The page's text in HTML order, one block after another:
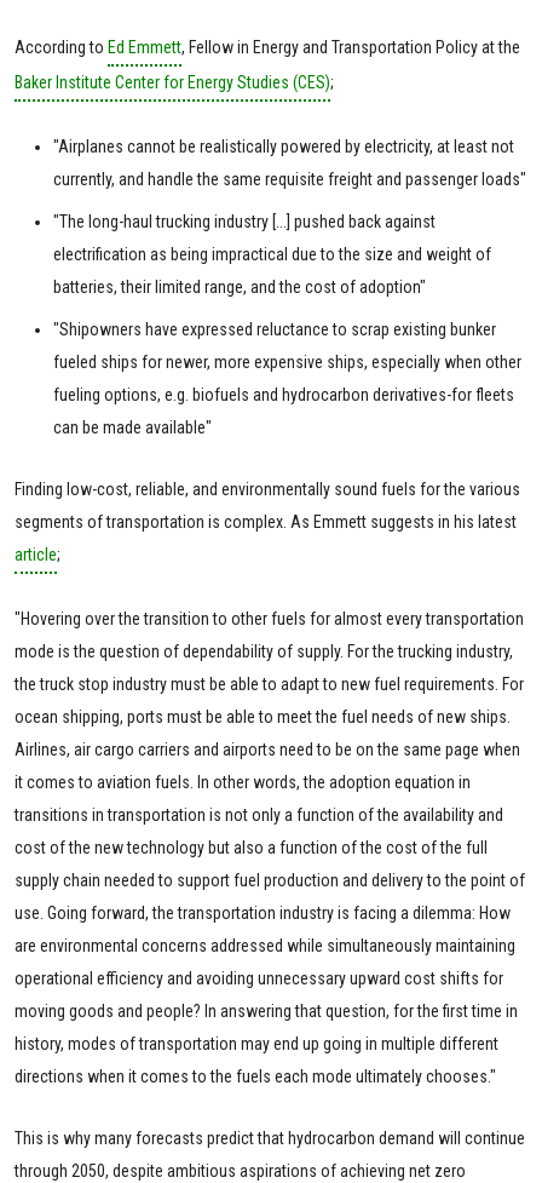
According to Ed Emmett, Fellow in Energy and Transportation Policy at the
Baker Institute Center for Energy Studies (CES);
"Airplanes cannot be realistically powered by electricity, at least not
currently, and handle the same requisite freight and passenger loads"
"The long-haul trucking industry [...] pushed back against
electrification as being impractical due to the size and weight of
batteries, their limited range, and the cost of adoption"
"Shipowners have expressed reluctance to scrap existing bunker
fueled ships for newer, more expensive ships, especially when other
fueling options, e.g. biofuels and hydrocarbon derivatives-for fleets
can be made available"
Finding low-cost, reliable, and environmentally sound fuels for the various
segments of transportation is complex. As Emmett suggests in his latest
article;
"Hovering over the transition to other fuels for almost every transportation
mode is the question of dependability of supply. For the trucking industry,
the truck stop industry must be able to adapt to new fuel requirements. For
ocean shipping, ports must be able to meet the fuel needs of new ships.
Airlines, air cargo carriers and airports need to be on the same page when
it comes to aviation fuels. In other words, the adoption equation in
transitions in transportation is not only a function of the availability and
cost of the new technology but also a function of the cost of the full
supply chain needed to support fuel production and delivery to the point of
use. Going forward, the transportation industry is facing a dilemma: How
are environmental concerns addressed while simultaneously maintaining
operational efficiency and avoiding unnecessary upward cost shifts for
moving goods and people? In answering that question, for the first time in
history, modes of transportation may end up going in multiple different
directions when it comes to the fuels each mode ultimately chooses."
This is why many forecasts predict that hydrocarbon demand will continue
through 2050, despite ambitious aspirations of achieving net zero